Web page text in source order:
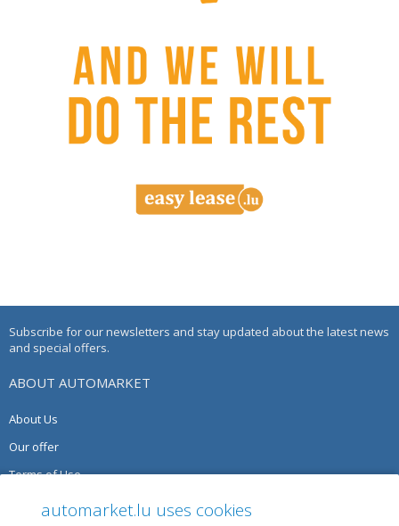
automarket.lu uses cookies
Subscribe for our newsletters and stay updated about the latest news
and special offers.
ABOUT AUTOMARKET
About Us
Our offer
Terms of Use
Privacy Policy